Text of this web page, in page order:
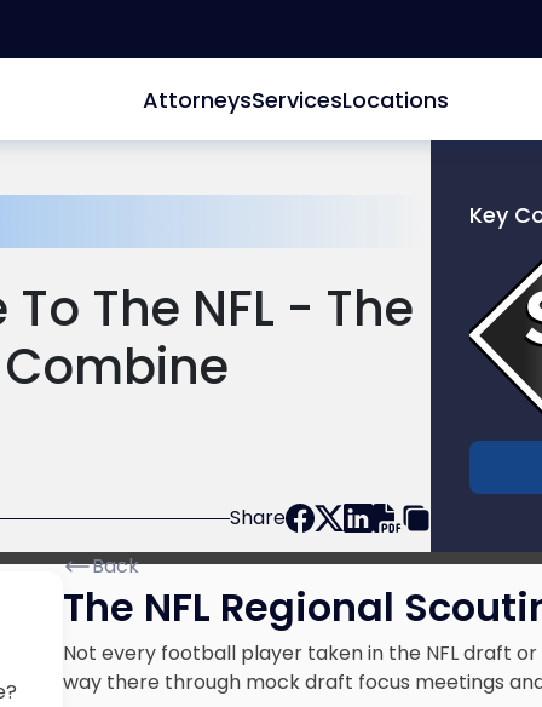
AttorneysServicesLocations
The NFL - The
Share
Key
profile
of
Scarinci
Back
The NFL Regional
Not every football player taken in the NFL draft
way there through mock draft focus meetings